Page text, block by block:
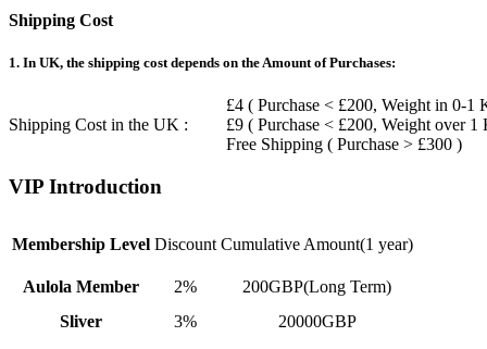
Shipping Cost
1. In UK, the shipping cost depends on the Amount of Purchases:
Shipping Cost in the UK :
£4 ( Purchase < £200, Weight in 0-1
£9 ( Purchase < £200, Weight over 1
Free Shipping ( Purchase > £300 )
VIP Introduction
Membership Level Discount Cumulative Amount(1 year)
Aulola Member 2%
200GBP(Long Term)
Sliver
3%
20000GBP